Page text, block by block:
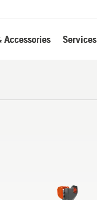
Accessories Services